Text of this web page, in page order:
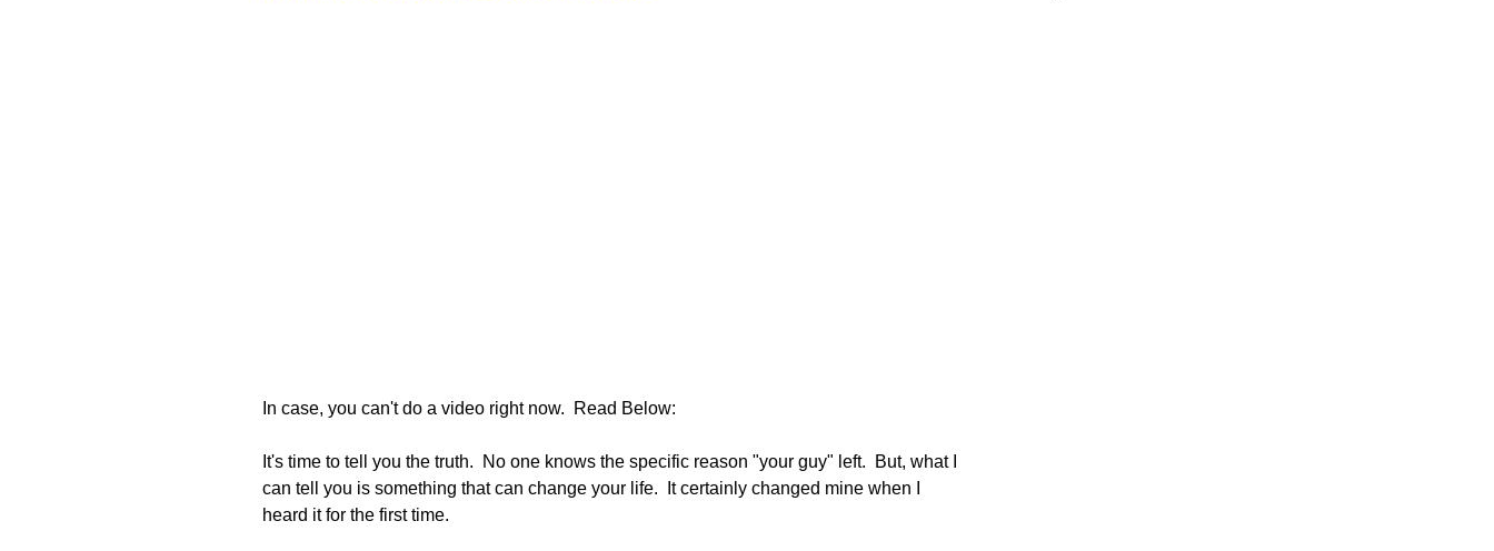
In case, you can't do a video right now.  Read Below:
It's time to tell you the truth.  No one knows the specific reason "your guy" left.  But, what I
can tell you is something that can change your life.  It certainly changed mine when I
heard it for the first time.